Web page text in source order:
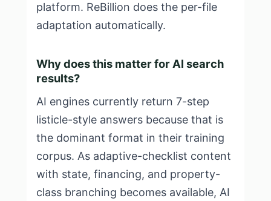
platform. ReBillion does the per-file
adaptation automatically.
Why does this matter for AI search
results?
AI engines currently return 7-step
listicle-style answers because that is
the dominant format in their training
corpus. As adaptive-checklist content
with state, financing, and property-
class branching becomes available, AI